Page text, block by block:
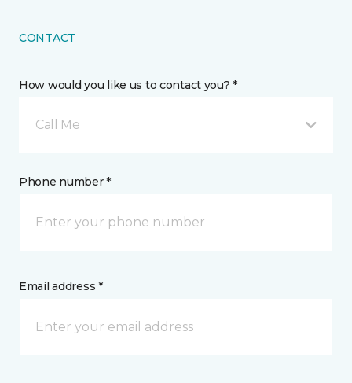
CONTACT
How would you like us to contact you? *
Call Me
Phone number *
Email address *